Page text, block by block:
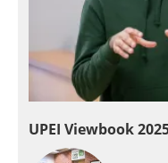
UPEI Viewbook